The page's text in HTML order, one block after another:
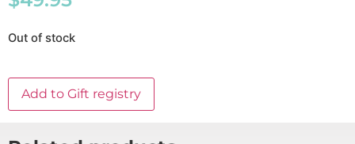
Out of stock
Add to Gift registry